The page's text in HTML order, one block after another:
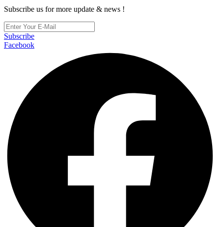
Subscribe us for more update & news !
Subscribe
Facebook